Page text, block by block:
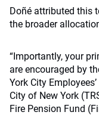
Doñé attributed this
the broader
“Importantly, your
are encouraged by
York City
City of New York
Fire Pension Fund